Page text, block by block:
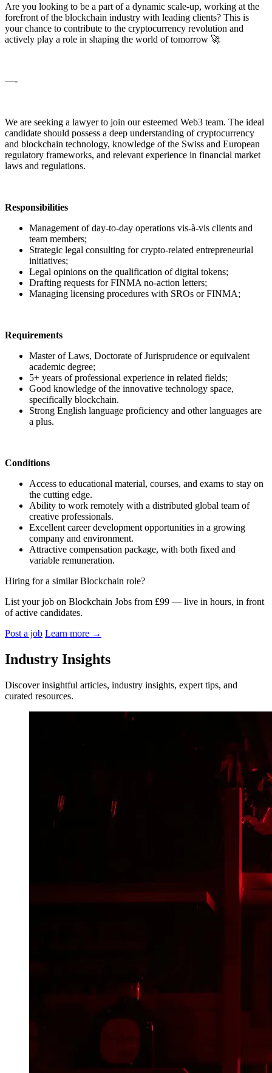
Are you looking to be a part of a dynamic scale-up, working at the
forefront of the blockchain industry with leading clients? This is
your chance to contribute to the cryptocurrency revolution and
actively play a role in shaping the world of tomorrow 🚀
—-
We are seeking a lawyer to join our esteemed Web3 team. The ideal
candidate should possess a deep understanding of cryptocurrency
and blockchain technology, knowledge of the Swiss and European
regulatory frameworks, and relevant experience in financial market
laws and regulations.
Responsibilities
Management of day-to-day operations vis-à-vis clients and
team members;
Strategic legal consulting for crypto-related entrepreneurial
initiatives;
Legal opinions on the qualification of digital tokens;
Drafting requests for FINMA no-action letters;
Managing licensing procedures with SROs or FINMA;
Requirements
Master of Laws, Doctorate of Jurisprudence or equivalent
academic degree;
5+ years of professional experience in related fields;
Good knowledge of the innovative technology space,
specifically blockchain.
Strong English language proficiency and other languages are
a plus.
Conditions
Access to educational material, courses, and exams to stay on
the cutting edge.
Ability to work remotely with a distributed global team of
creative professionals.
Excellent career development opportunities in a growing
company and environment.
Attractive compensation package, with both fixed and
variable remuneration.
Hiring for a similar Blockchain role?
List your job on Blockchain Jobs from £99 — live in hours, in front
of active candidates.
Post a job Learn more →
Industry Insights
Discover insightful articles, industry insights, expert tips, and
curated resources.